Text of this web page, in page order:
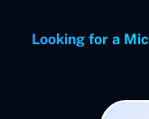
Looking for a